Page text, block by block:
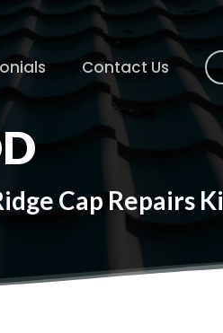
Contact Us
Cap Repairs